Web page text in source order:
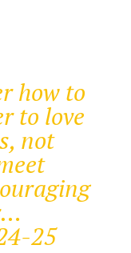
how to
to love
not
25